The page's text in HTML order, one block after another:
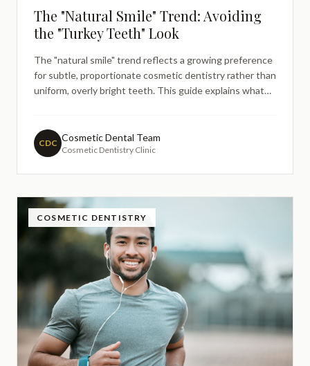
The "Natural Smile" Trend: Avoiding
the "Turkey Teeth" Look
The "natural smile" trend reflects a growing preference
for subtle, proportionate cosmetic dentistry rather than
uniform, overly bright teeth. This guide explains what
results — without guarantees, judgement, or cosmetic
promises.
CDC Cosmetic Dental Team
Cosmetic Dentistry Clinic
COSMETIC DENTISTRY